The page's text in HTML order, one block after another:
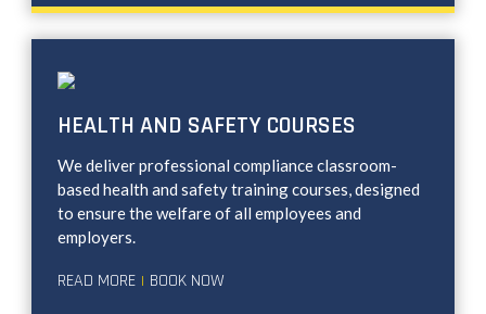
HEALTH AND SAFETY COURSES
We deliver professional compliance classroom-
based health and safety training courses, designed
to ensure the welfare of all employees and
employers.
READ MORE | BOOK NOW